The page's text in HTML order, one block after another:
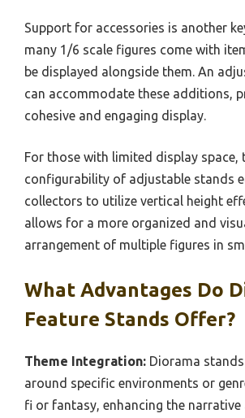
Support for accessories is another
many 1/6 scale figures come with
be displayed alongside them. An
can accommodate these additions,
cohesive and engaging display.
For those with limited display space,
configurability of adjustable stands
collectors to utilize vertical height
allows for a more organized and
arrangement of multiple figures in
What Advantages Do
Feature Stands Offer?
Theme Integration: Diorama
around specific environments or
fi or fantasy, enhancing the